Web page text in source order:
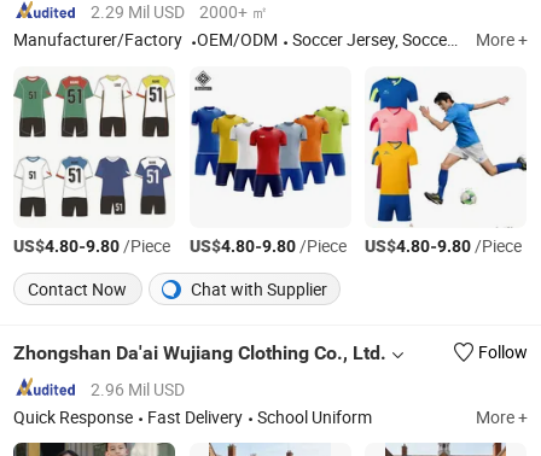
2.29 Mil USD
2000+ ㎡
Manufacturer/Factory
OEM/ODM Soccer Jersey, Soccer Wear, Soccer Uniform, Soccer Shirt, Goalkeeper, Football Jersey, Football Shirt, Football Uniform, Referee, Custom Football Kit More +
US$4.80-9.80/Piece US$4.80-9.80/Piece US$4.80-9.80/Piece
Contact Now
Chat with Supplier
Zhongshan Da'ai Wujiang Clothing Co., Ltd.
Follow
2.96 Mil USD
Quick Response
Fast Delivery School Uniform More +